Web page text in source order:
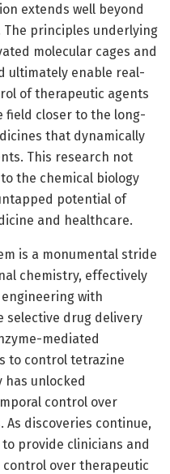
extends well beyond
principles underlying
molecular cages and
ultimately enable real-
of therapeutic agents
field closer to the long-
that dynamically
This research not
the chemical biology
potential of
and healthcare.
is a monumental stride
chemistry, effectively
with
selective drug delivery
mediated
to control tetrazine
has unlocked
control over
As discoveries continue,
provide clinicians and
over therapeutic